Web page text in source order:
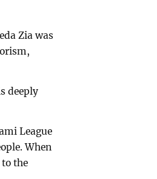
Zia was
deeply
League
When
the